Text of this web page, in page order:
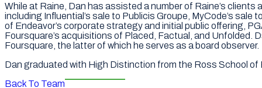
While at Raine, Dan has assisted a number of Raine’s
including Influential’s sale to Publicis Groupe, MyCode’s
of Endeavor’s corporate strategy and initial public offering,
Foursquare’s acquisitions of Placed, Factual, and Unfolded.
Foursquare, the latter of which he serves as a board observer.
Dan graduated with High Distinction from the Ross School
Back To Team